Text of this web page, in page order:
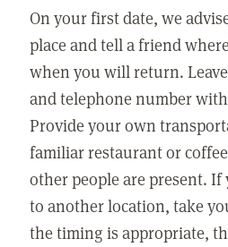
On your first date, we
place and tell a friend
when you will return.
and telephone number
Provide your own
familiar restaurant or
other people are present. If
to another location, take
the timing is appropriate,